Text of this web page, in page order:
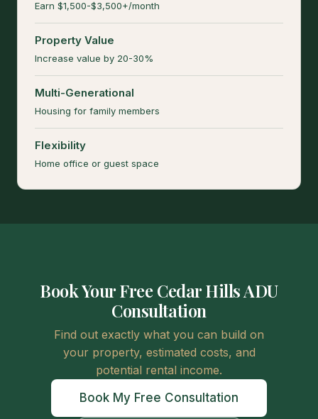
Earn $1,500-$3,500+/month
Property Value
Increase value by 20-30%
Multi-Generational
Housing for family members
Flexibility
Home office or guest space
Book Your Free Cedar Hills ADU
Consultation
Find out exactly what you can build on
your property, estimated costs, and
potential rental income.
Book My Free Consultation